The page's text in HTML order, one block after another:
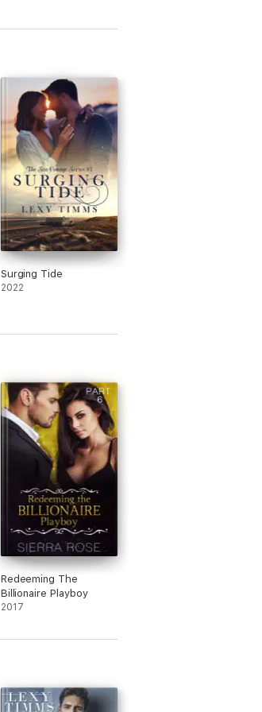
Surging Tide
2022
Redeeming The
Billionaire Playboy
2017